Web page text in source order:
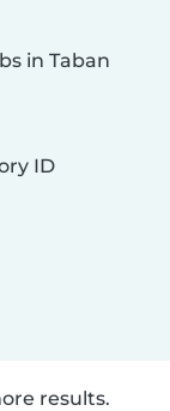
in Taban
ID
results.